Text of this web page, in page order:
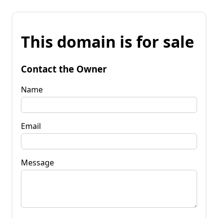
This domain is for sale
Contact the Owner
Name
Email
Message